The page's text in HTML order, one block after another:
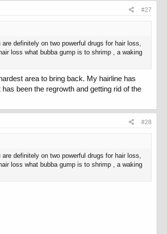
#27
definitely on two powerful drugs for hair loss,
loss what bubba gump is to shrimp , a waking
area to bring back. My hairline has
been the regrowth and getting rid of the
#28
definitely on two powerful drugs for hair loss,
loss what bubba gump is to shrimp , a waking